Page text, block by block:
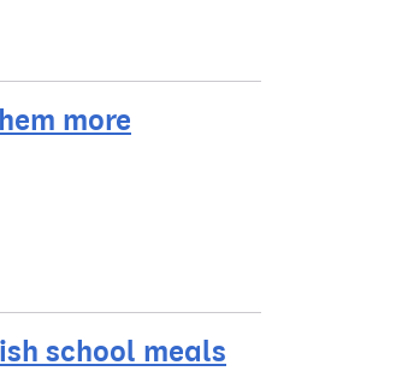
more
school meals